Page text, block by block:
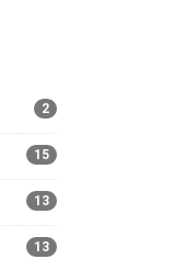
2
15
13
13